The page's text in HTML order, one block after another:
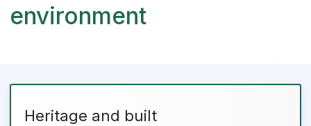
environment
Heritage and built